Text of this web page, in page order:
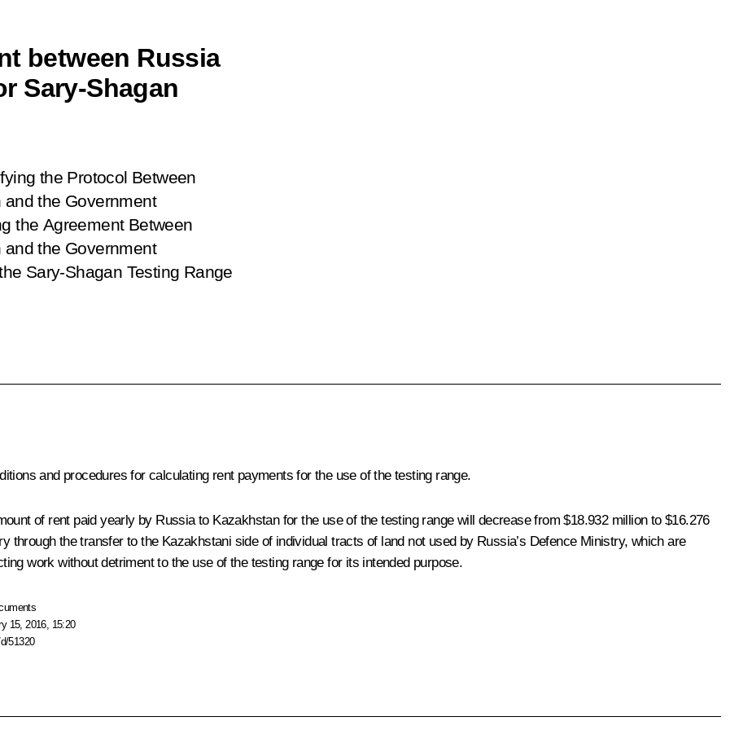
between Russia
Sary-Shagan
the Protocol Between
the Government
the Agreement Between
the Government
Sary-Shagan Testing Range
and procedures for calculating rent payments for the use of the testing range.
of rent paid yearly by Russia to Kazakhstan for the use of the testing range will decrease from $18.932 million to $16.276
through the transfer to the Kazakhstani side of individual tracts of land not used by Russia’s Defence Ministry, which are
work without detriment to the use of the testing range for its intended purpose.
15, 2016, 15:20
51320